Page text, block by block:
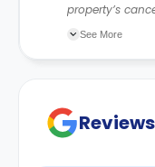
property’s
changes
See More
Reviews